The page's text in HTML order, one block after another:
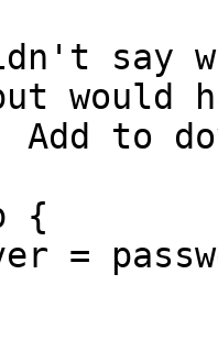
say
would
Add to
{